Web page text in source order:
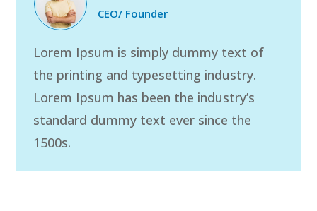
CEO/ Founder
Lorem Ipsum is simply dummy text of
the printing and typesetting industry.
Lorem Ipsum has been the industry’s
standard dummy text ever since the
1500s.